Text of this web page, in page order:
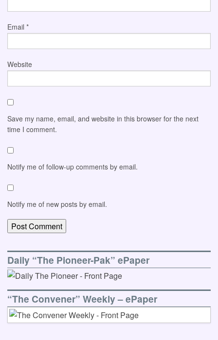
Email *
Website
Save my name, email, and website in this browser for the next
time I comment.
Notify me of follow-up comments by email.
Notify me of new posts by email.
Daily “The Pioneer-Pak” ePaper
“The Convener” Weekly – ePaper